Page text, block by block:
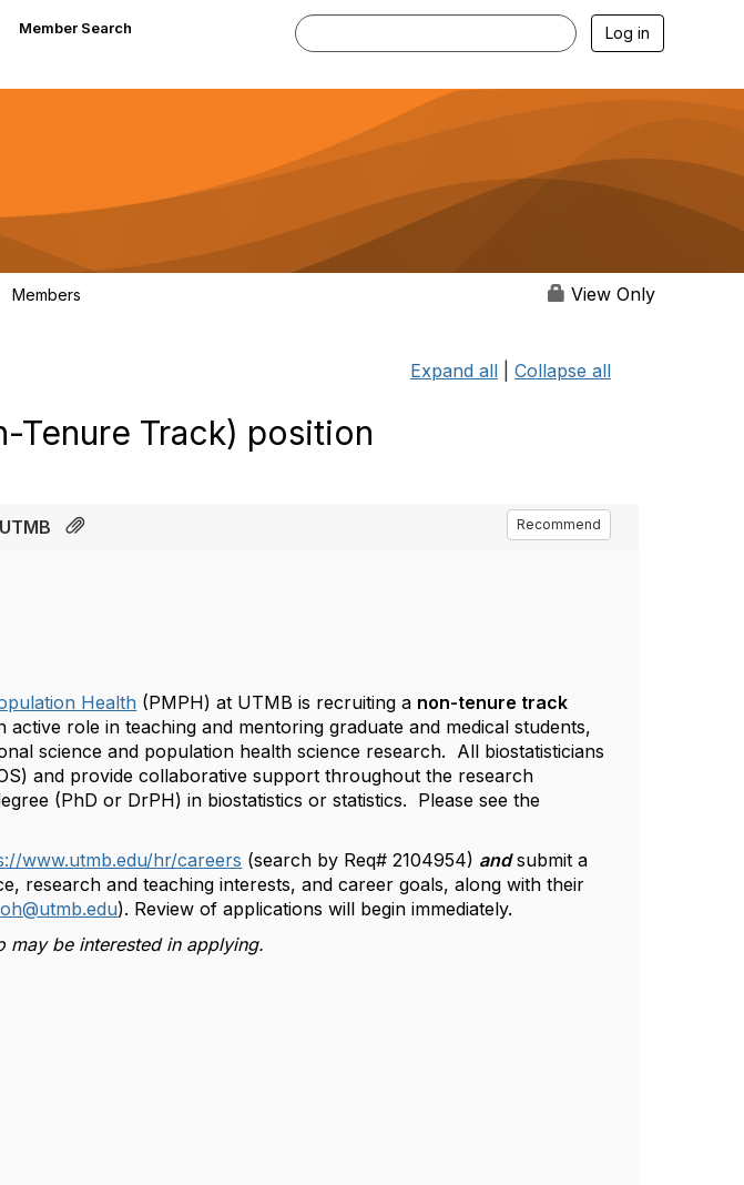
Member Search
Log in
Members View Only
Expand all Collapse all
Tenure Track) position
Recommend
Health (PMPH) at UTMB is recruiting a non-tenure track
active role in teaching and mentoring graduate and medical students,
science and population health science research. All biostatisticians
and provide collaborative support throughout the research
(PhD or DrPH) in biostatistics or statistics. Please see the
www.utmb.edu/hr/careers (search by Req# 2104954) andsubmit a
research and teaching interests, and career goals, along with their
). Review of applications will begin immediately.
may be interested in applying.